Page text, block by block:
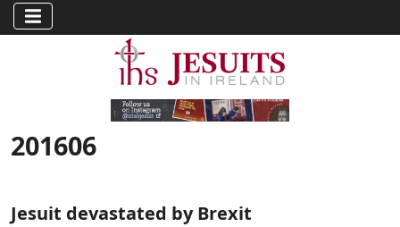
201606
Jesuit devastated by Brexit